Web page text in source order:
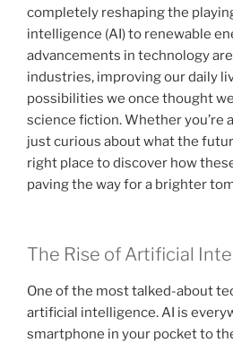
completely reshaping the
intelligence (AI) to renewable
advancements in technology
industries, improving our daily
possibilities we once thought
science fiction. Whether you’re
just curious about what the
right place to discover how
paving the way for a brighter
The Rise of Artificial
One of the most talked-about
artificial intelligence. AI is
smartphone in your pocket to